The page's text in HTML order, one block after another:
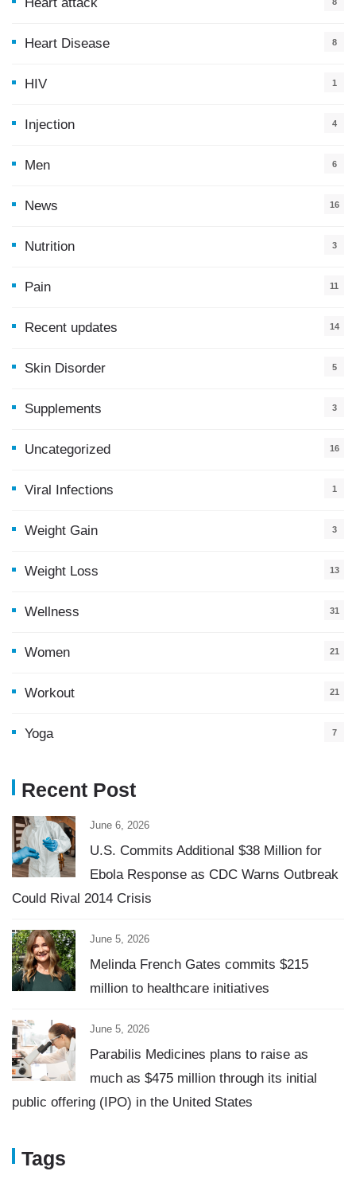
Heart Disease 8
HIV 1
Injection 4
Men 6
News
16
Nutrition 3
Pain 11
Recent updates
14
Skin Disorder 5
Supplements 3
Uncategorized 16
Viral Infections 1
Weight Gain 3
Weight Loss 13
Wellness 31
Women 21
Workout 21
Yoga 7
Recent Post
June 6, 2026
U.S. Commits Additional $38 Million for
Ebola Response as CDC Warns Outbreak
Could Rival 2014 Crisis
June 5, 2026
Melinda French Gates commits $215
million to healthcare initiatives
June 5, 2026
Parabilis Medicines plans to raise as
much as $475 million through its initial
public offering (IPO) in the United States
Tags